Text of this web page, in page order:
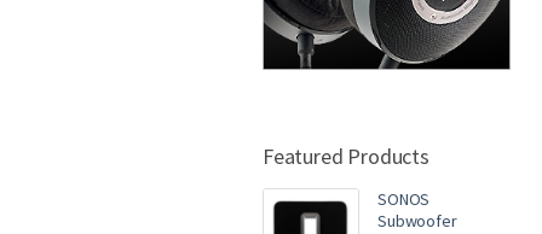
Featured Products
SONOS
Subwoofer